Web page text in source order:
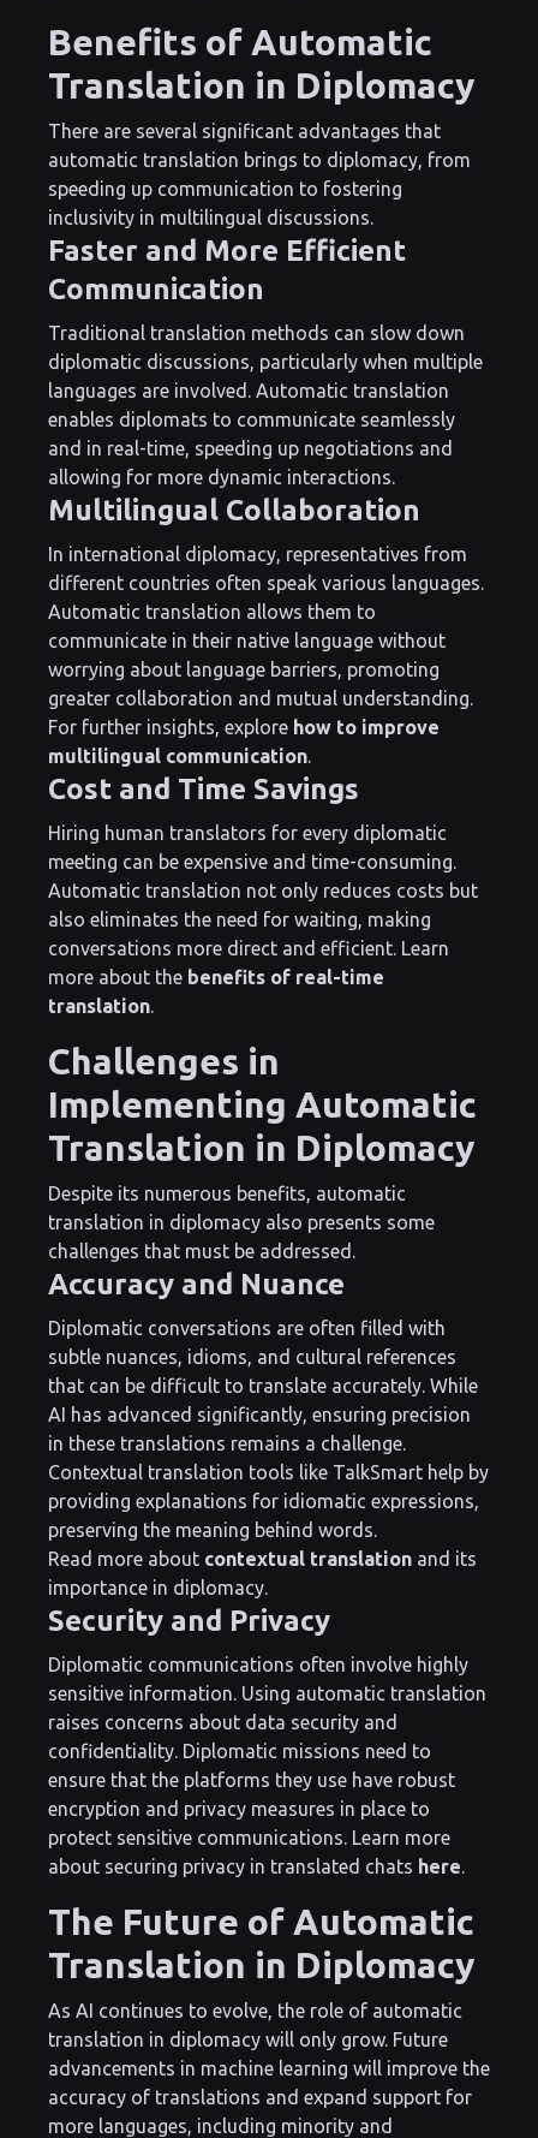
Benefits of Automatic
Translation in Diplomacy
There are several significant advantages that
automatic translation brings to diplomacy, from
speeding up communication to fostering
inclusivity in multilingual discussions.
Faster and More Efficient
Communication
Traditional translation methods can slow down
diplomatic discussions, particularly when multiple
languages are involved. Automatic translation
enables diplomats to communicate seamlessly
and in real-time, speeding up negotiations and
allowing for more dynamic interactions.
Multilingual Collaboration
In international diplomacy, representatives from
different countries often speak various languages.
Automatic translation allows them to
communicate in their native language without
worrying about language barriers, promoting
greater collaboration and mutual understanding.
For further insights, explore how to improve
multilingual communication
Cost and Time Savings
Hiring human translators for every diplomatic
meeting can be expensive and time-consuming.
Automatic translation not only reduces costs but
also eliminates the need for waiting, making
conversations more direct and efficient. Learn
more about the benefits of real-time
translation
Challenges in
Implementing Automatic
Translation in Diplomacy
Despite its numerous benefits, automatic
translation in diplomacy also presents some
challenges that must be addressed.
Accuracy and Nuance
Diplomatic conversations are often filled with
subtle nuances, idioms, and cultural references
that can be difficult to translate accurately. While
AI has advanced significantly, ensuring precision
in these translations remains a challenge.
Contextual translation tools like TalkSmart help by
providing explanations for idiomatic expressions,
preserving the meaning behind words.
Read more about contextual translation and its
importance in diplomacy.
Security and Privacy
Diplomatic communications often involve highly
sensitive information. Using automatic translation
raises concerns about data security and
confidentiality. Diplomatic missions need to
ensure that the platforms they use have robust
encryption and privacy measures in place to
protect sensitive communications. Learn more
about securing privacy in translated chats here
The Future of Automatic
Translation in Diplomacy
As AI continues to evolve, the role of automatic
translation in diplomacy will only grow. Future
advancements in machine learning will improve the
accuracy of translations and expand support for
more languages, including minority and